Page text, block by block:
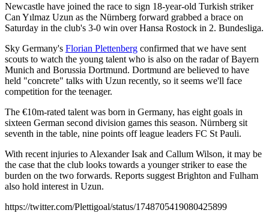
Newcastle have joined the race to sign 18-year-old Turkish striker
Can Yılmaz Uzun as the Nürnberg forward grabbed a brace on
Saturday in the club's 3-0 win over Hansa Rostock in 2. Bundesliga.
Sky Germany's Florian Plettenberg confirmed that we have sent
scouts to watch the young talent who is also on the radar of Bayern
Munich and Borussia Dortmund. Dortmund are believed to have
held "concrete" talks with Uzun recently, so it seems we'll face
competition for the teenager.
The €10m-rated talent was born in Germany, has eight goals in
sixteen German second division games this season. Nürnberg sit
seventh in the table, nine points off league leaders FC St Pauli.
With recent injuries to Alexander Isak and Callum Wilson, it may be
the case that the club looks towards a younger striker to ease the
burden on the two forwards. Reports suggest Brighton and Fulham
also hold interest in Uzun.
https://twitter.com/Plettigoal/status/1748705419080425899